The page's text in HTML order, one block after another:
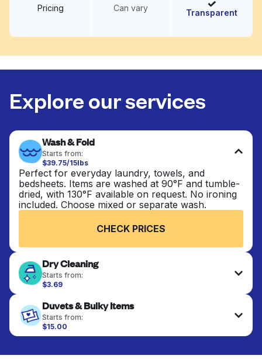
Pricing Can vary Transparent
Explore our services
Wash & Fold
Starts from:
$39.75/15lbs
Perfect for everyday laundry, towels, and
bedsheets. Items are washed at 90°F and tumble-
dried, with 130°F available on request. No ironing
included. Choose mixed or separate wash.
CHECK PRICES
Dry Cleaning
Starts from:
$3.69
finished. Suitable for suits, dresses, coats, and
fabrics requiring special care to retain shape,
colour, and texture.
Duvets & Bulky Items
Starts from:
$15.00
Large items like duvets, blankets, and comforters